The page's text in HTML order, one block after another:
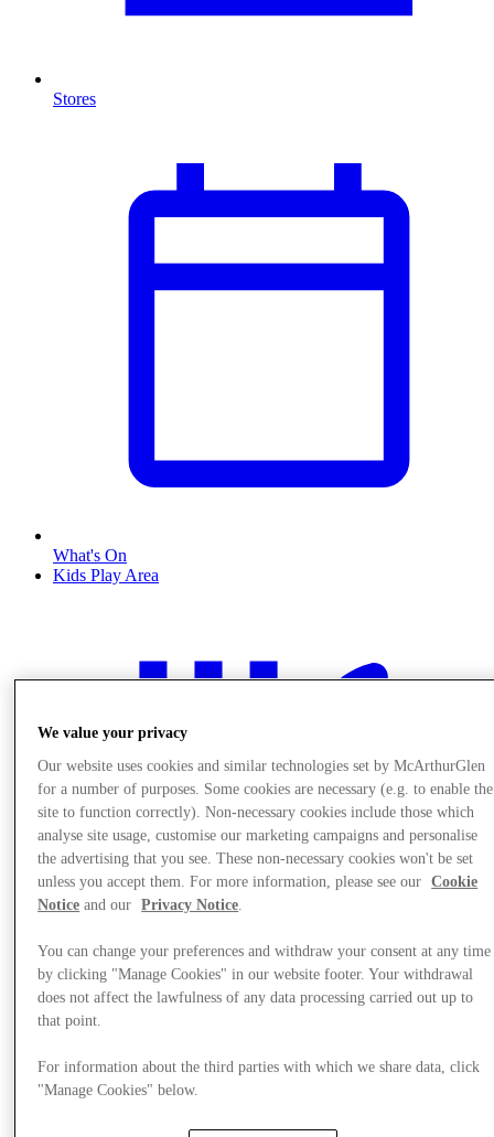
Stores
What's On
Kids Play Area
Eat & Drink
We value your privacy
Our website uses cookies and similar technologies set by McArthurGlen
for a number of purposes. Some cookies are necessary (e.g. to enable the
site to function correctly). Non-necessary cookies include those which
analyse site usage, customise our marketing campaigns and personalise
the advertising that you see. These non-necessary cookies won't be set
unless you accept them. For more information, please see our
Cookie
Notice and our Privacy Notice.
You can change your preferences and withdraw your consent at any time
by clicking "Manage Cookies" in our website footer. Your withdrawal
does not affect the lawfulness of any data processing carried out up to
that point.
For information about the third parties with which we share data, click
"Manage Cookies" below.